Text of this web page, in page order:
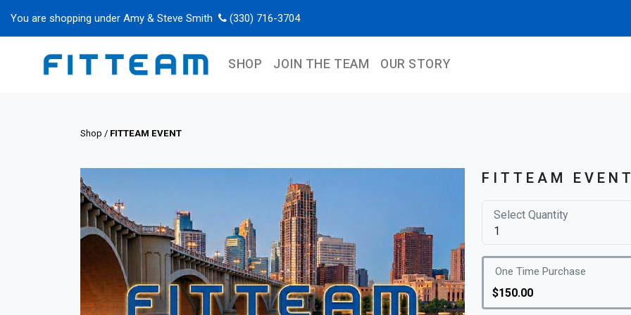
You are shopping under Amy & Steve Smith (330) 716-3704
SHOP JOIN THE TEAM OUR STORY
Shop / FITTEAM EVENT
FITTEAM
Select Quantity
One Time Purchase
$150.00